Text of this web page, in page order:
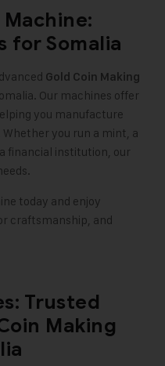
for Somalia
Gold Coin Making
Our machines offer
you manufacture
you run a mint, a
financial institution, our
.
today and enjoy
craftsmanship, and
Trusted
Making